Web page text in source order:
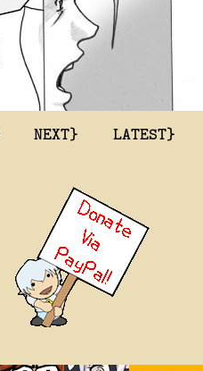
NEXT} LATEST}